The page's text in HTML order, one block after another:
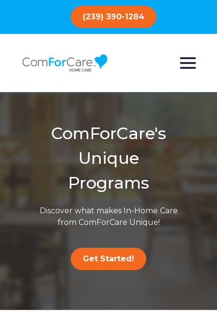
(239) 390-1284
ComForCare's
Unique
Programs
Discover what makes In-Home Care
from ComForCare Unique!
Get Started!